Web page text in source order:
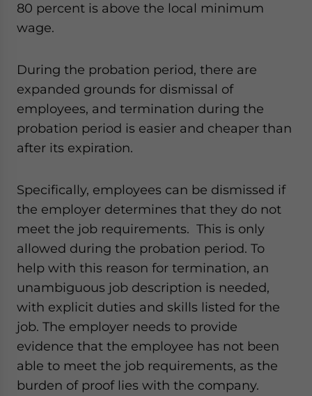
80 percent is above the local minimum
wage.
During the probation period, there are
expanded grounds for dismissal of
employees, and termination during the
probation period is easier and cheaper than
after its expiration.
Specifically, employees can be dismissed if
the employer determines that they do not
meet the job requirements. This is only
allowed during the probation period. To
help with this reason for termination, an
unambiguous job description is needed,
with explicit duties and skills listed for the
job. The employer needs to provide
evidence that the employee has not been
able to meet the job requirements, as the
burden of proof lies with the company.